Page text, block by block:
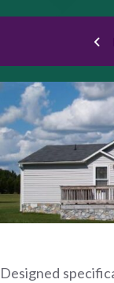
Designed